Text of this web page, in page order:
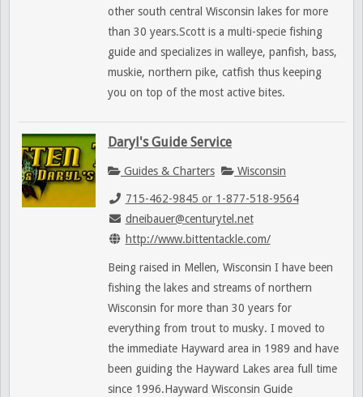
other south central Wisconsin lakes for more
than 30 years.Scott is a multi-specie fishing
guide and specializes in walleye, panfish, bass,
muskie, northern pike, catfish thus keeping
you on top of the most active bites.
Daryl's Guide Service
Guides & Charters Wisconsin
715-462-9845 or 1-877-518-9564
dneibauer@centurytel.net
http://www.bittentackle.com/
Being raised in Mellen, Wisconsin I have been
fishing the lakes and streams of northern
Wisconsin for more than 30 years for
everything from trout to musky. I moved to
the immediate Hayward area in 1989 and have
been guiding the Hayward Lakes area full time
since 1996.Hayward Wisconsin Guide